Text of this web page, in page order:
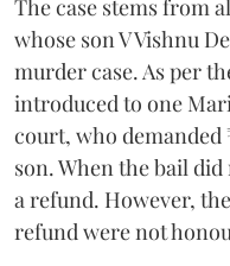
The case stems from
whose son V Vishnu
murder case. As per
introduced to one
court, who demanded
son. When the bail
a refund. However,
refund were not